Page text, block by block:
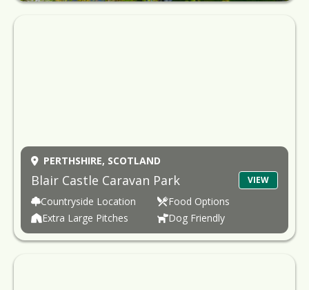
PERTHSHIRE, SCOTLAND
Blair Castle Caravan Park VIEW
Countryside Location
Food Options
Extra Large Pitches
Dog Friendly